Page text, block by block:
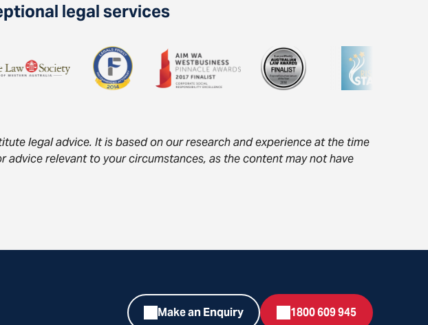
legal services
legal advice. It is based on our research and experience at the time
advice relevant to your circumstances, as the content may not have
Make an Enquiry 1800 609 945